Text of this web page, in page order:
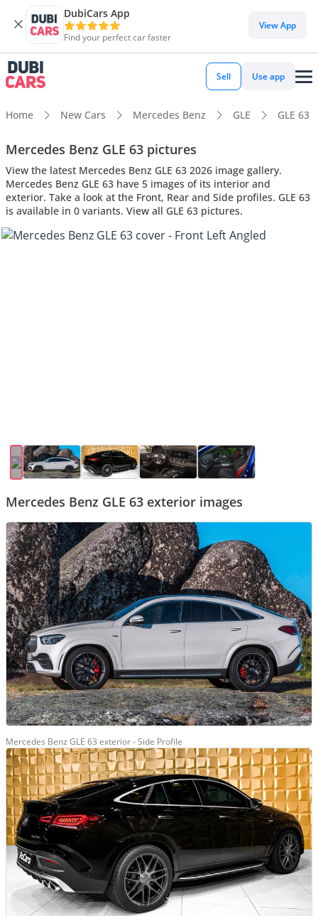
DubiCars App
Find your perfect car faster
View App
Sell Use app
Home New Cars Mercedes Benz GLE GLE 63
Mercedes Benz GLE 63 pictures
View the latest Mercedes Benz GLE 63 2026 image gallery.
Mercedes Benz GLE 63 have 5 images of its interior and
exterior. Take a look at the Front, Rear and Side profiles. GLE 63
is available in 0 variants. View all GLE 63 pictures.
Mercedes Benz GLE 63 exterior images
Mercedes Benz GLE 63 exterior - Side Profile